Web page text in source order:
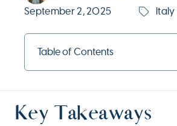
September 2, 2025
Table of Contents
Key Takeaways